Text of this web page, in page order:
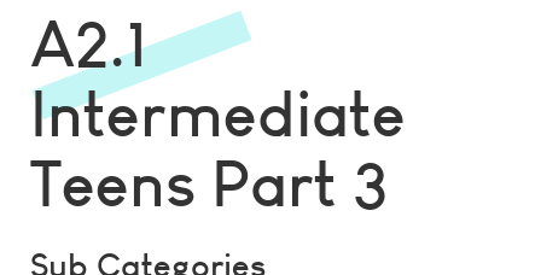
A2.1
Intermediate
Teens Part 3
Sub Categories